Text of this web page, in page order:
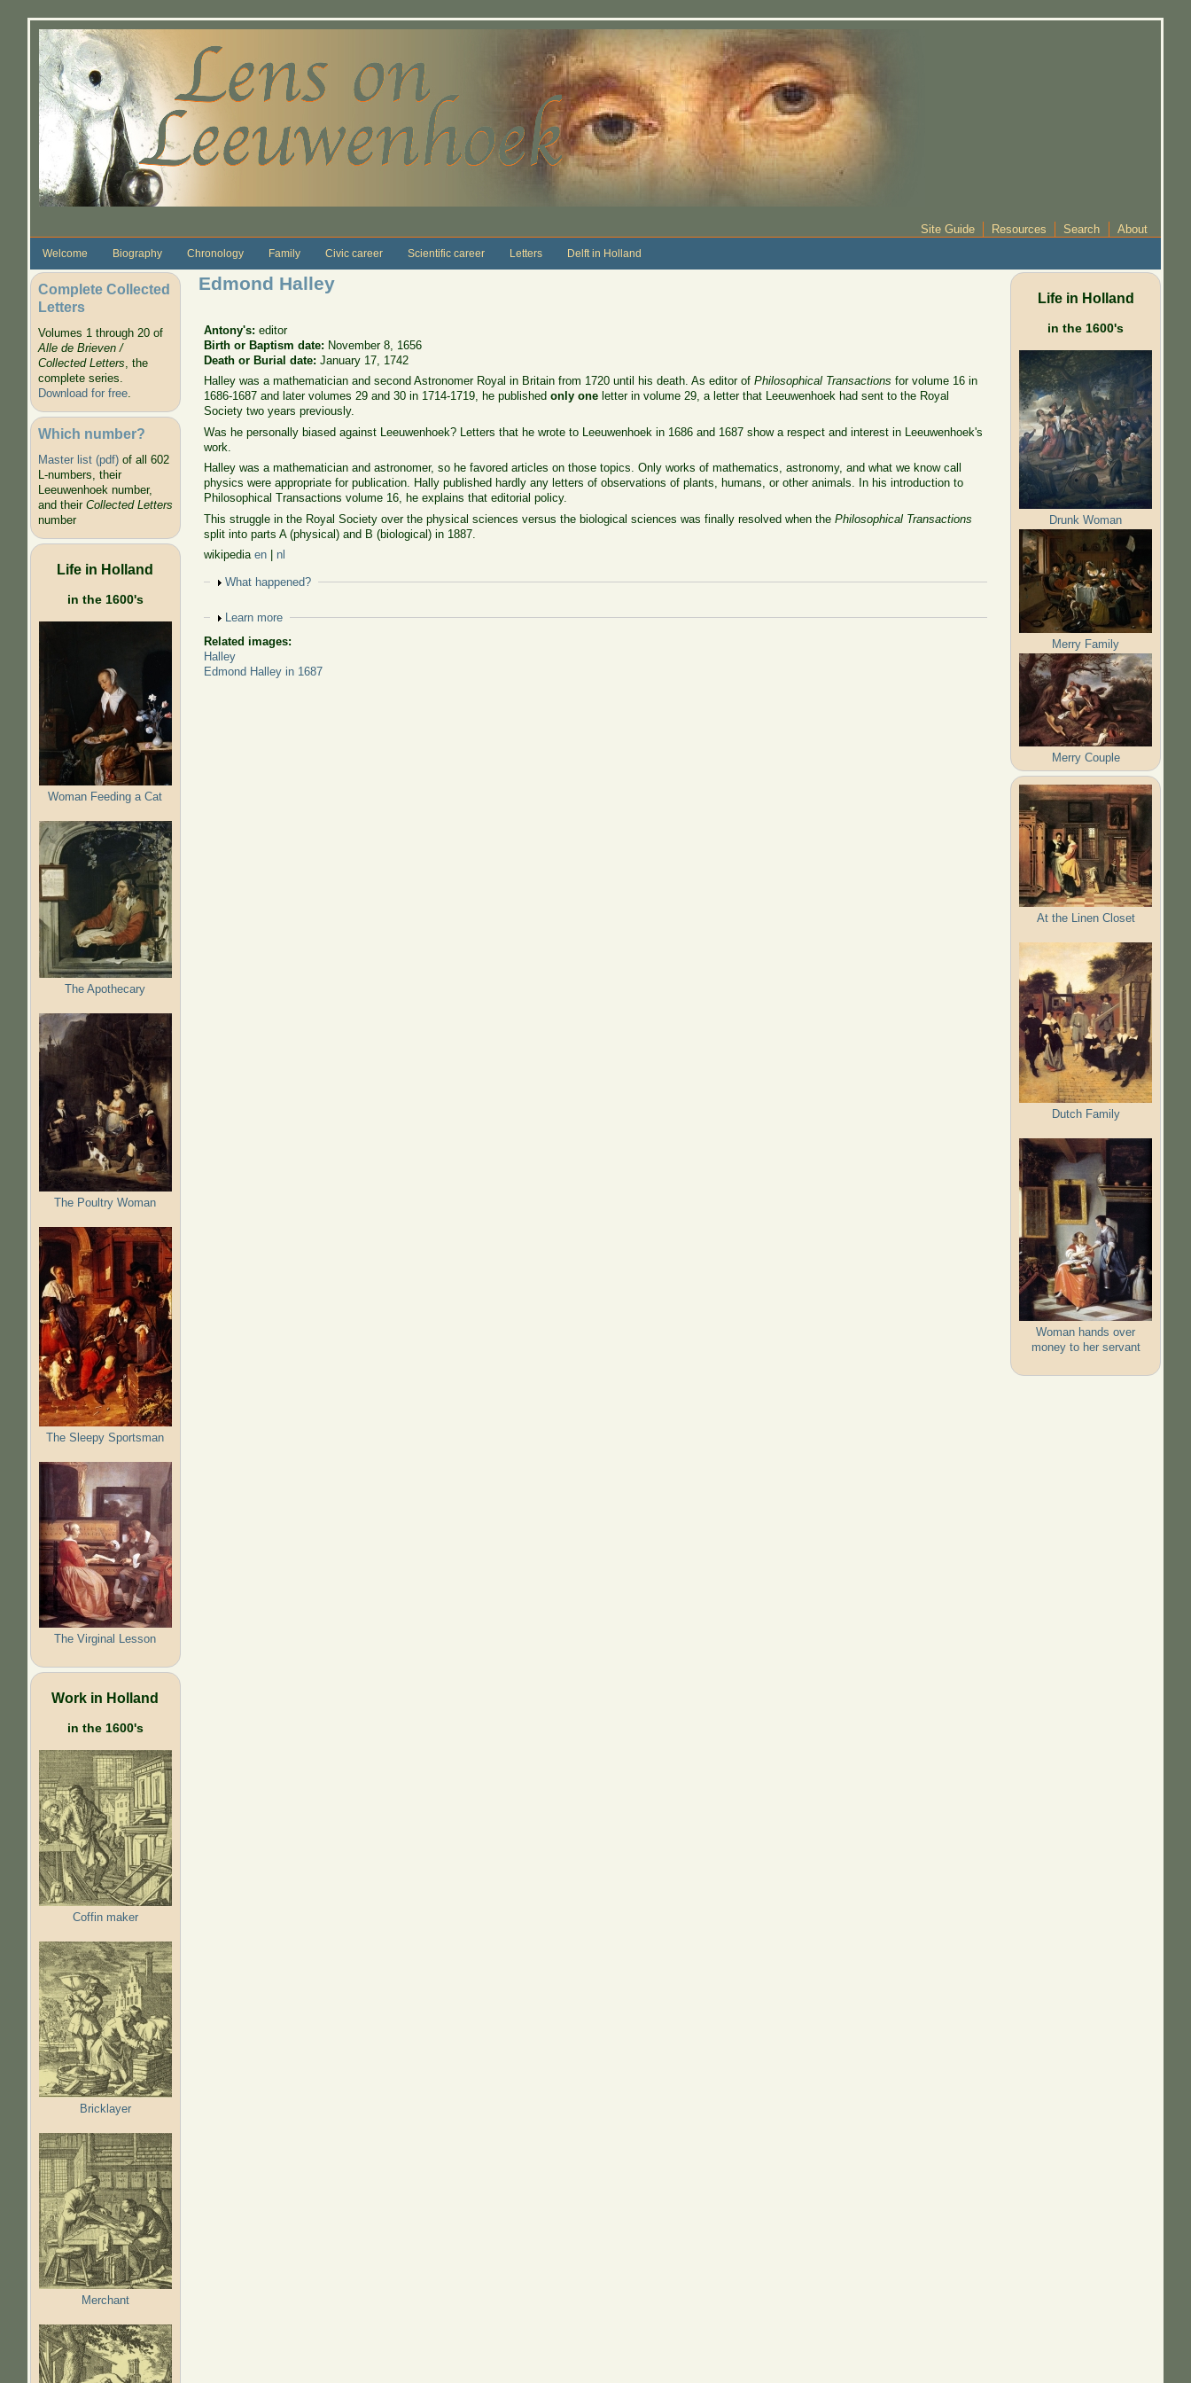
Site Guide Resources Search About
Welcome Biography Chronology Family Civic career Scientific career Letters Delft in Holland
Complete Collected
Letters
Volumes 1 through 20 of
Alle de Brieven /
Collected Letters, the
complete series.
Download for free.
Which number?
Master list (pdf)of all 602
L-numbers, their
Leeuwenhoek number,
and their Collected Letters
number
Life in Holland
in the 1600's
Woman Feeding a Cat
The Apothecary
The Poultry Woman
The Sleepy Sportsman
The Virginal Lesson
Work in Holland
in the 1600's
Coffin maker
Bricklayer
Merchant
Edmond Halley
Antony's:editor
Birth or Baptism date: November 8, 1656
Death or Burial date:January 17, 1742
Halley was a mathematician and second Astronomer Royal in Britain from 1720 until his death. As editor ofPhilosophical Transactions for volume 16 in
1686-1687 and later volumes 29 and 30 in 1714-1719, he publishedonly one letter in volume 29, a letter that Leeuwenhoek had sent to the Royal
Society two years previously.
Was he personally biased against Leeuwenhoek? Letters that he wrote to Leeuwenhoek in 1686 and 1687 show a respect and interest in Leeuwenhoek's
work.
Halley was a mathematician and astronomer, so he favored articles on those topics. Only works of mathematics, astronomy, and what we know call
physics were appropriate for publication. Hally published hardly any letters of observations of plants, humans, or other animals. In his introduction to
Philosophical Transactions volume 16, he explains that editorial policy.
This struggle in the Royal Society over the physical sciences versus the biological sciences was finally resolved when thePhilosophical Transactions
split into parts A (physical) and B (biological) in 1887.
wikipediaen nl
Show
What happened?
Show
Learn more
Related images:
Halley
Edmond Halley in 1687
Life in Holland
in the 1600's
Drunk Woman
Merry Family
Merry Couple
At the Linen Closet
Dutch Family
Woman hands over
money to her servant